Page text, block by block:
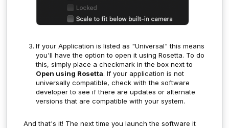
If your Application is listed as "Universal" this means
you'll have the option to open it using Rosetta. To do
this, simply place a checkmark in the box next to
Open using Rosetta. If your application is not
universally compatible, check with the software
developer to see if there are updates or alternate
versions that are compatible with your system.
And that's it! The next time you launch the software it